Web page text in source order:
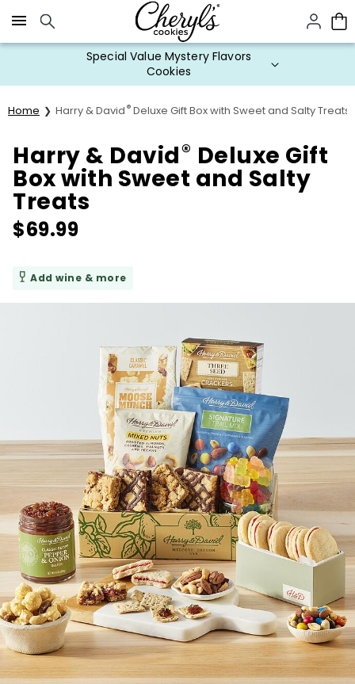
Click here to skip to main page content.
Special Value Mystery Flavors
Cookies
Home Harry & David® Deluxe Gift Box with Sweet and Salty Treats
Harry & David® Deluxe Gift
Box with Sweet and Salty
Treats
$69.99
Add wine & more